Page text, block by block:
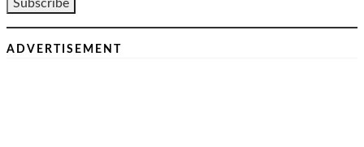
ADVERTISEMENT